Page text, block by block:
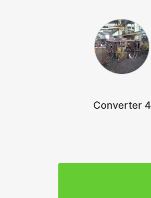
Converter 4